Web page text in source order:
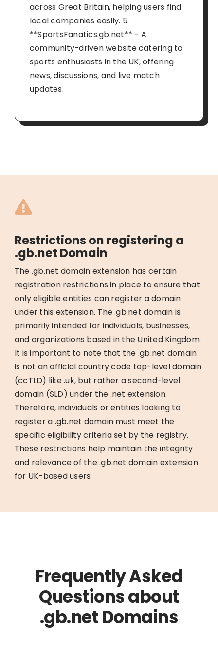
across Great Britain, helping users find
local companies easily. 5.
**SportsFanatics.gb.net** - A
community-driven website catering to
sports enthusiasts in the UK, offering
news, discussions, and live match
updates.
Restrictions on registering a
.gb.net Domain
The .gb.net domain extension has certain
registration restrictions in place to ensure that
only eligible entities can register a domain
under this extension. The .gb.net domain is
primarily intended for individuals, businesses,
and organizations based in the United Kingdom.
It is important to note that the .gb.net domain
is not an official country code top-level domain
(ccTLD) like .uk, but rather a second-level
domain (SLD) under the .net extension.
Therefore, individuals or entities looking to
register a .gb.net domain must meet the
specific eligibility criteria set by the registry.
These restrictions help maintain the integrity
and relevance of the .gb.net domain extension
for UK-based users.
Frequently Asked
Questions about
.gb.net Domains